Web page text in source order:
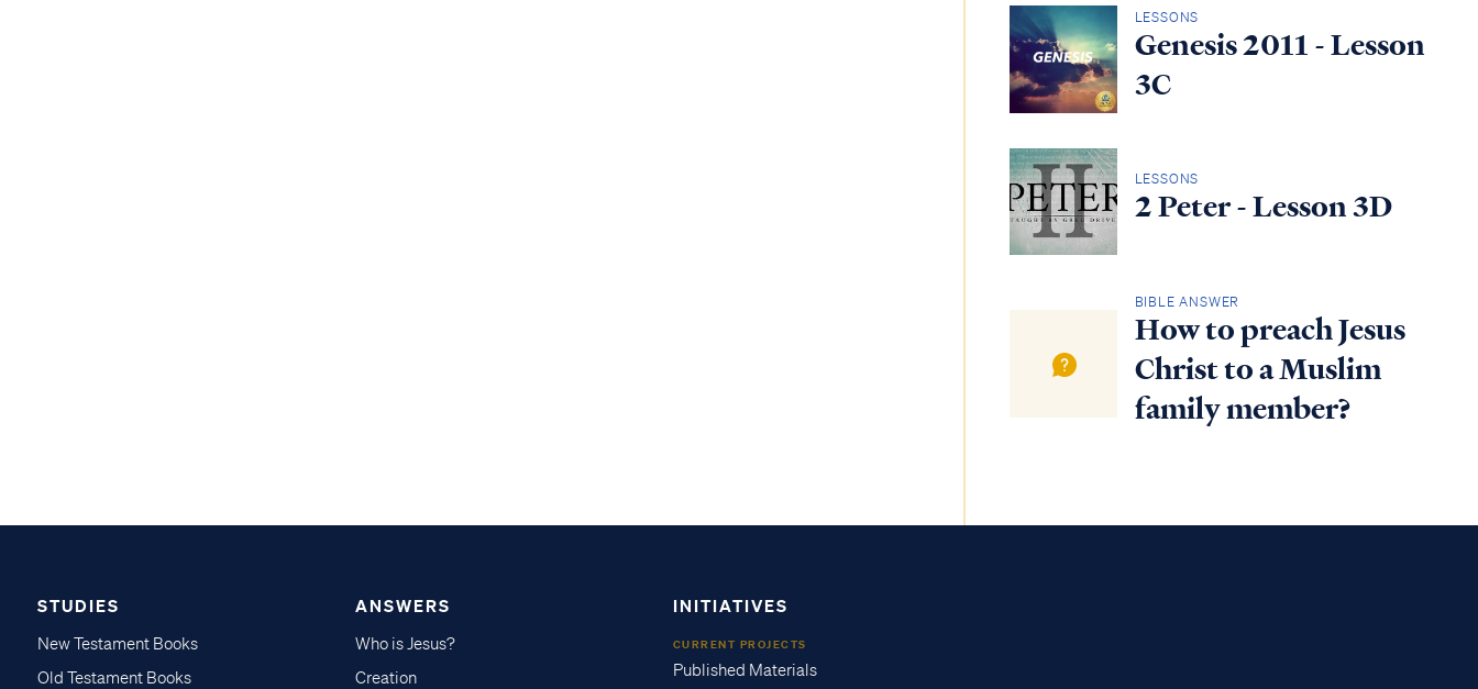
LESSONS
Genesis 2011 - Lesson
3C
LESSONS
2 Peter - Lesson 3D
BIBLE ANSWER
How to preach Jesus
Christ to a Muslim
family member?
STUDIES
New Testament Books
Old Testament Books
ANSWERS
Who is Jesus?
Creation
INITIATIVES
CURRENT PROJECTS
Published Materials